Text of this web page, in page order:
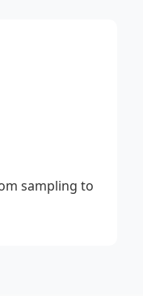
sampling to